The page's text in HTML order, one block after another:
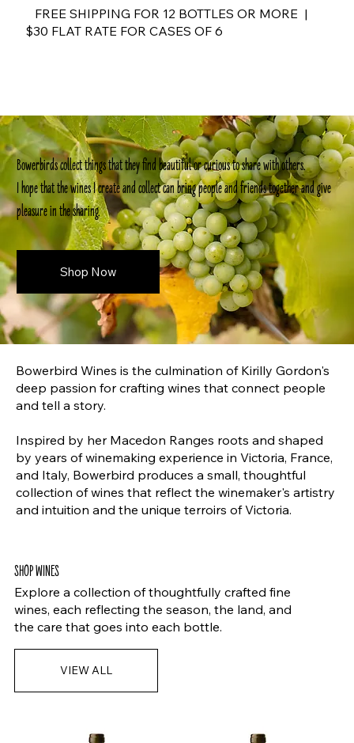
FREE SHIPPING FOR 12 BOTTLES OR MORE |
$30 FLAT RATE FOR CASES OF 6
Bowerbirds collect things that they find beautiful or curious to share with others.
I hope that the wines I create and collect can bring people and friends together and give
pleasure in the sharing.
Shop Now
Bowerbird Wines is the culmination of Kirilly Gordon's
deep passion for crafting wines that connect people
and tell a story.
Inspired by her Macedon Ranges roots and shaped
by years of winemaking experience in Victoria, France,
and Italy, Bowerbird produces a small, thoughtful
collection of wines that reflect the winemaker's artistry
and intuition and the unique terroirs of Victoria.
SHOP WINES
Explore a collection of thoughtfully crafted fine
wines, each reflecting the season, the land, and
the care that goes into each bottle.
VIEW ALL